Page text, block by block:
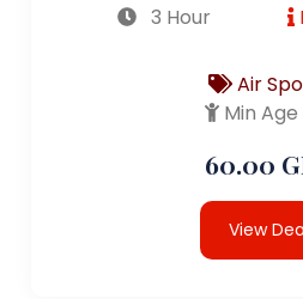
3 Hour
Air
Min Age
60.00
View